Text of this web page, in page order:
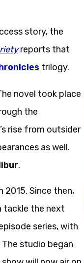
story, the
reports that
trilogy.
novel took place
the
rise from outsider
as well.
.
2015. Since then,
tackle the next
series, with
studio began